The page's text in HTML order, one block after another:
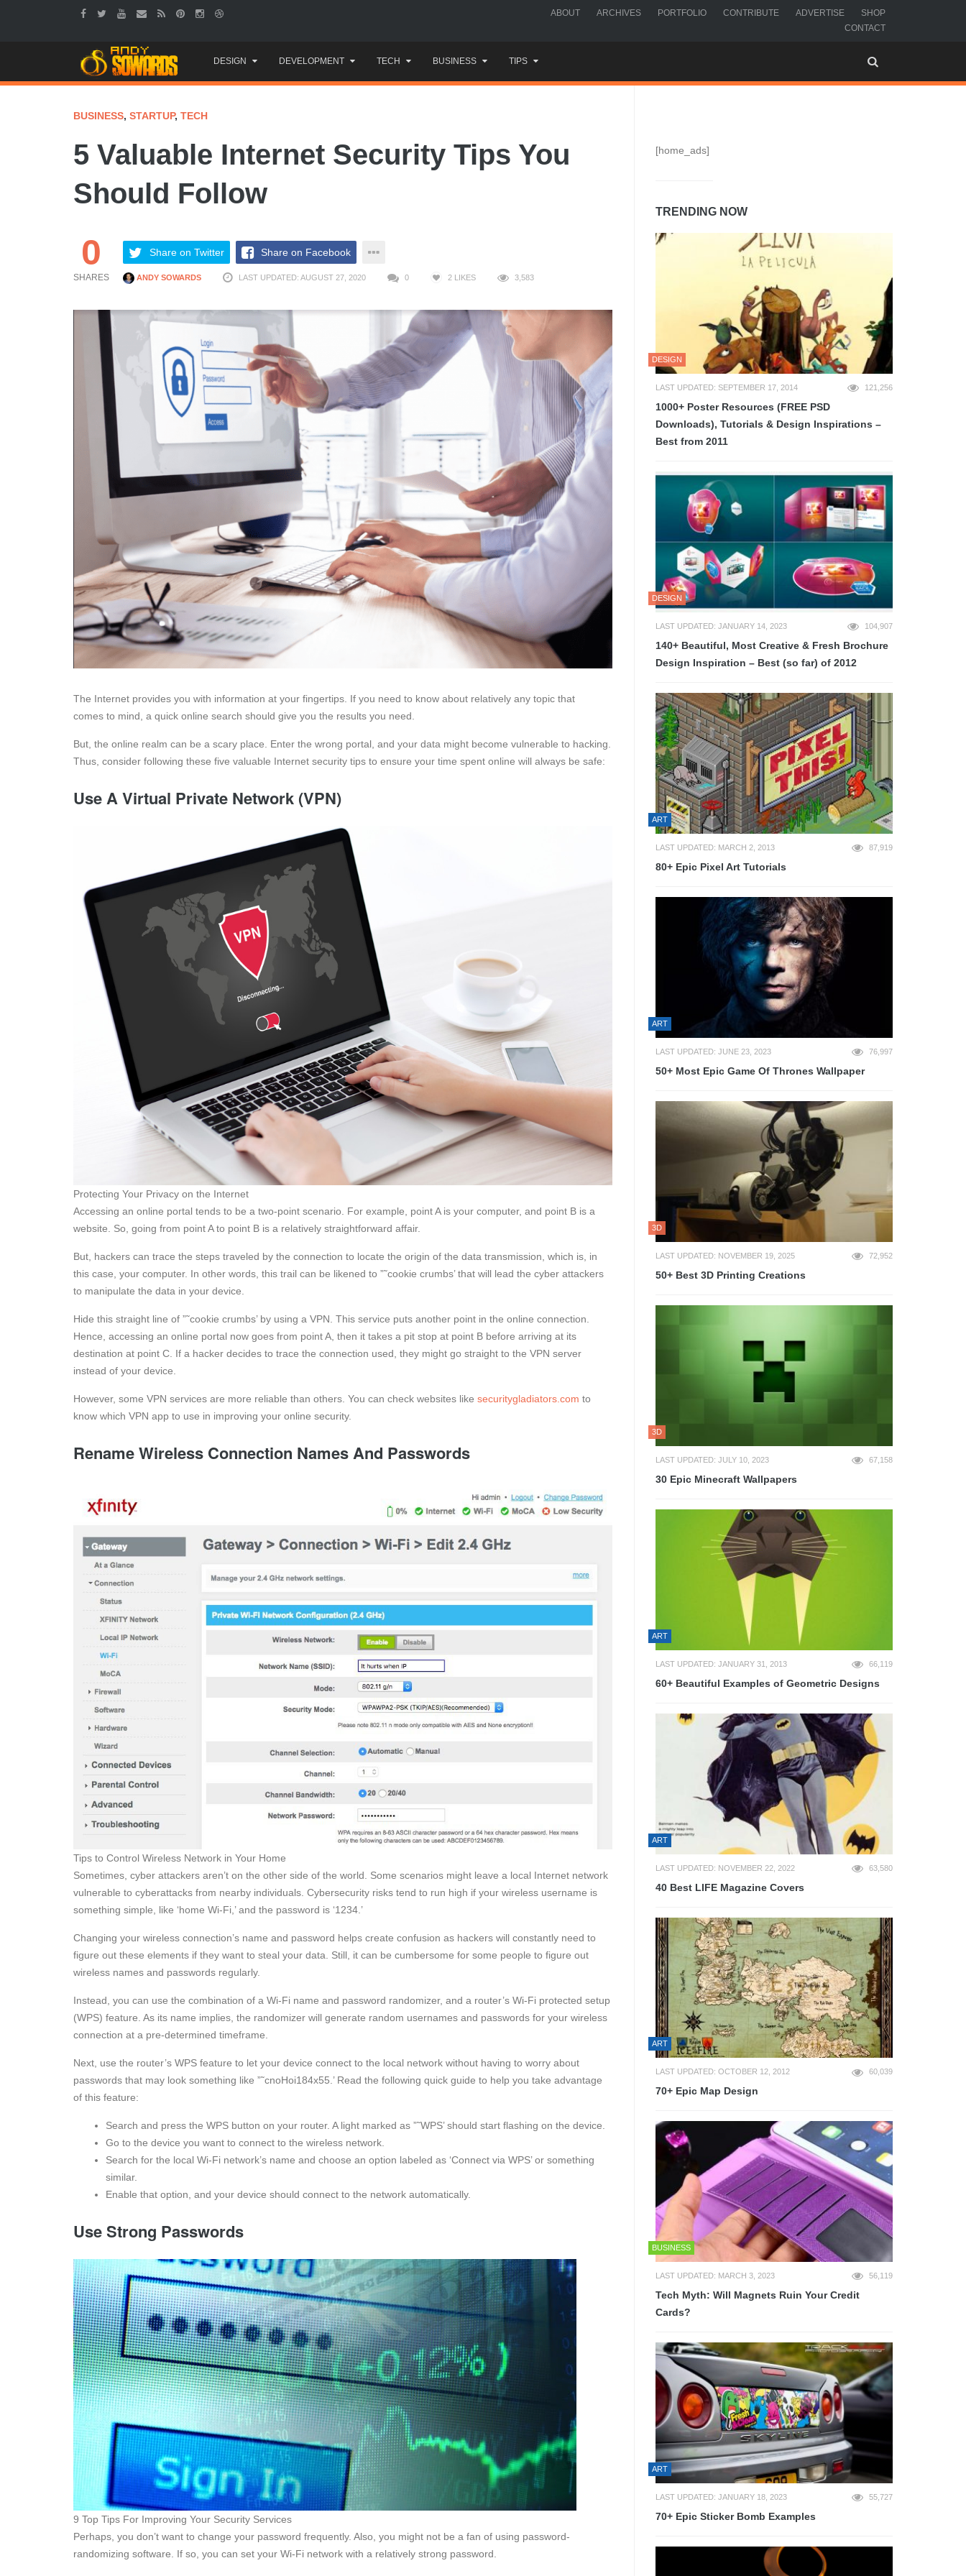
ABOUT ARCHIVES PORTFOLIO CONTRIBUTE ADVERTISE
SHOP
CONTACT
to
content
DESIGN DEVELOPMENT TECH BUSINESS TIPS
BUSINESS, STARTUP, TECH
5 Valuable Internet Security Tips You
Should Follow
0
SHARES
Share on Twitter Share on Facebook
ANDY SOWARDS LAST UPDATED: AUGUST 27, 2020 0 2 LIKES 3,583
The Internet provides you with information at your fingertips. If you need to know about relatively any topic that
comes to mind, a quick online search should give you the results you need.
But, the online realm can be a scary place. Enter the wrong portal, and your data might become vulnerable to hacking.
Thus, consider following these five valuable Internet security tips to ensure your time spent online will always be safe:
Use A Virtual Private Network (VPN)
Protecting Your Privacy on the Internet
Accessing an online portal tends to be a two-point scenario. For example, point A is your computer, and point B is a
website. So, going from point A to point B is a relatively straightforward affair.
But, hackers can trace the steps traveled by the connection to locate the origin of the data transmission, which is, in
this case, your computer. In other words, this trail can be likened to ”˜cookie crumbs’ that will lead the cyber attackers
to manipulate the data in your device.
Hide this straight line of ”˜cookie crumbs’ by using a VPN. This service puts another point in the online connection.
Hence, accessing an online portal now goes from point A, then it takes a pit stop at point B before arriving at its
destination at point C. If a hacker decides to trace the connection used, they might go straight to the VPN server
instead of your device.
However, some VPN services are more reliable than others. You can check websites like securitygladiators.com to
know which VPN app to use in improving your online security.
Rename Wireless Connection Names And Passwords
Tips to Control Wireless Network in Your Home
Sometimes, cyber attackers aren’t on the other side of the world. Some scenarios might leave a local Internet network
vulnerable to cyberattacks from nearby individuals. Cybersecurity risks tend to run high if your wireless username is
something simple, like ‘home Wi-Fi,’ and the password is ‘1234.’
Changing your wireless connection’s name and password helps create confusion as hackers will constantly need to
figure out these elements if they want to steal your data. Still, it can be cumbersome for some people to figure out
wireless names and passwords regularly.
Instead, you can use the combination of a Wi-Fi name and password randomizer, and a router’s Wi-Fi protected setup
(WPS) feature. As its name implies, the randomizer will generate random usernames and passwords for your wireless
connection at a pre-determined timeframe.
Next, use the router’s WPS feature to let your device connect to the local network without having to worry about
passwords that may look something like ”˜cnoHoi184x55.’ Read the following quick guide to help you take advantage
of this feature:
Search and press the WPS button on your router. A light marked as ”˜WPS’ should start flashing on the device.
Go to the device you want to connect to the wireless network.
Search for the local Wi-Fi network’s name and choose an option labeled as ‘Connect via WPS’ or something
similar.
Enable that option, and your device should connect to the network automatically.
Use Strong Passwords
9 Top Tips For Improving Your Security Services
Perhaps, you don’t want to change your password frequently. Also, you might not be a fan of using password-
randomizing software. If so, you can set your Wi-Fi network with a relatively strong password.
[home_ads]
TRENDING NOW
DESIGN
LAST UPDATED: SEPTEMBER 17, 2014 121,256
1000+ Poster Resources (FREE PSD
Downloads), Tutorials & Design Inspirations –
Best from 2011
DESIGN
LAST UPDATED: JANUARY 14, 2023 104,907
140+ Beautiful, Most Creative & Fresh Brochure
Design Inspiration – Best (so far) of 2012
ART
LAST UPDATED: MARCH 2, 2013 87,919
80+ Epic Pixel Art Tutorials
ART
LAST UPDATED: JUNE 23, 2023 76,997
50+ Most Epic Game Of Thrones Wallpaper
3D
LAST UPDATED: NOVEMBER 19, 2025 72,952
50+ Best 3D Printing Creations
3D
LAST UPDATED: JULY 10, 2023 67,158
30 Epic Minecraft Wallpapers
ART
LAST UPDATED: JANUARY 31, 2013 66,119
60+ Beautiful Examples of Geometric Designs
ART
LAST UPDATED: NOVEMBER 22, 2022 63,580
40 Best LIFE Magazine Covers
ART
LAST UPDATED: OCTOBER 12, 2012 60,039
70+ Epic Map Design
BUSINESS
LAST UPDATED: MARCH 3, 2023 56,119
Tech Myth: Will Magnets Ruin Your Credit
Cards?
ART
LAST UPDATED: JANUARY 18, 2023 55,727
70+ Epic Sticker Bomb Examples